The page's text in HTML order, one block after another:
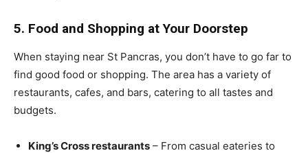
5. Food and Shopping at Your Doorstep
When staying near St Pancras, you don’t have to go far to
find good food or shopping. The area has a variety of
restaurants, cafes, and bars, catering to all tastes and
budgets.
King’s Cross restaurants – From casual eateries to